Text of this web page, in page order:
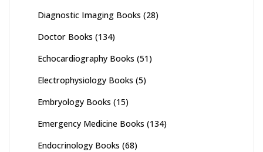
Diagnostic Imaging Books (28)
Doctor Books (134)
Echocardiography Books (51)
Electrophysiology Books (5)
Embryology Books (15)
Emergency Medicine Books (134)
Endocrinology Books (68)